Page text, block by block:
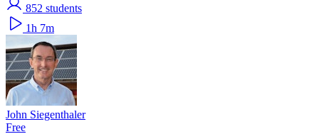
852 students
1h 7m
John Siegenthaler
Free